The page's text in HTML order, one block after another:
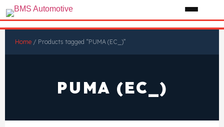
View All Products
Shop By Brand
Home / Products tagged “PUMA (EC_)”
PUMA (EC_)